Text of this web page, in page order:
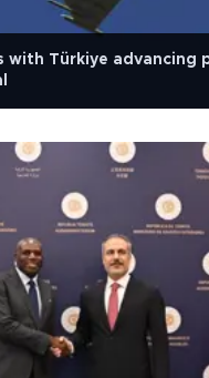
with Türkiye advancing